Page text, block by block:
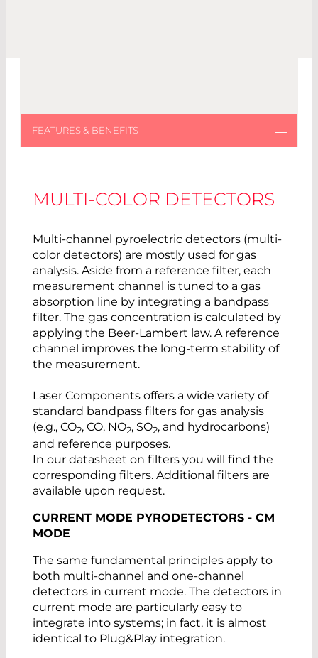
MULTI-COLOR DETECTORS
Multi-channel pyroelectric detectors (multi-
color detectors) are mostly used for gas
analysis. Aside from a reference filter, each
measurement channel is tuned to a gas
absorption line by integrating a bandpass
filter. The gas concentration is calculated by
applying the Beer-Lambert law. A reference
channel improves the long-term stability of
the measurement.
Laser Components offers a wide variety of
standard bandpass filters for gas analysis
(e.g., CO2, CO, NO2, SO2, and hydrocarbons)
and reference purposes.
In our datasheet on filters you will find the
corresponding filters. Additional filters are
available upon request.
CURRENT MODE PYRODETECTORS - CM
MODE
The same fundamental principles apply to
both multi-channel and one-channel
detectors in current mode. The detectors in
current mode are particularly easy to
integrate into systems; in fact, it is almost
identical to Plug&Play integration.